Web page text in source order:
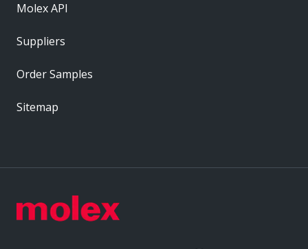
Molex API
Suppliers
Order Samples
Sitemap